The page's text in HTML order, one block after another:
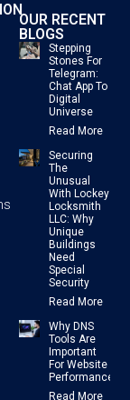
OUR RECENT
BLOGS
Stepping
Stones For
Telegram:
Chat App To
Digital
Universe
Read More
Securing
The
Unusual
With Lockey
Locksmith
LLC: Why
Unique
Buildings
Need
Special
Security
Read More
Why DNS
Tools Are
Important
For Website
Performance
Read More